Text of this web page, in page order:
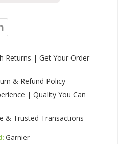
Returns | Get Your Order
& Refund Policy
| Quality You Can
& Trusted Transactions
Garnier